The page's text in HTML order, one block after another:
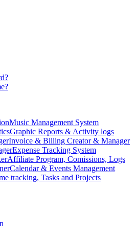
Music Management System
Graphic Reports & Activity logs
Invoice & Billing Creator & Manager
Expense Tracking System
Affiliate Program, Comissions, Logs
Calendar & Events Management
tracking, Tasks and Projects